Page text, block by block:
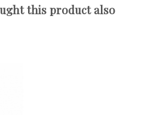
this product also